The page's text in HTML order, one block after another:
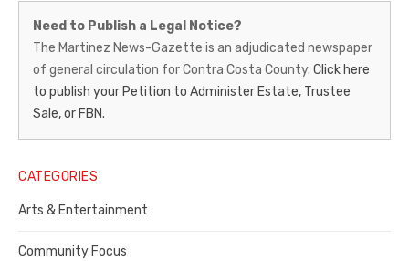
Martinez
News-
Gazette
–
Legal
Notice
Publisher,
Contra
Need to Publish a Legal Notice?
The Martinez News-Gazette is an adjudicated newspaper
of general circulation for Contra Costa County. Click here
to publish your Petition to Administer Estate, Trustee
Sale, or FBN.
CATEGORIES
Arts & Entertainment
Community Focus